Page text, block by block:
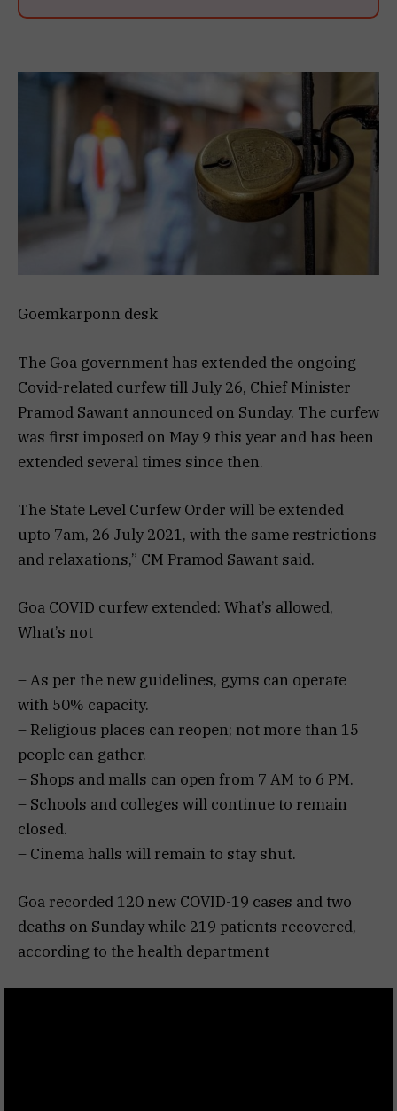
Goemkarponn desk
The Goa government has extended the ongoing
Covid-related curfew till July 26, Chief Minister
Pramod Sawant announced on Sunday. The curfew
was first imposed on May 9 this year and has been
extended several times since then.
The State Level Curfew Order will be extended
upto 7am, 26 July 2021, with the same restrictions
and relaxations,” CM Pramod Sawant said.
Goa COVID curfew extended: What’s allowed,
What’s not
– As per the new guidelines, gyms can operate
with 50% capacity.
– Religious places can reopen; not more than 15
people can gather.
– Shops and malls can open from 7 AM to 6 PM.
– Schools and colleges will continue to remain
closed.
– Cinema halls will remain to stay shut.
Goa recorded 120 new COVID-19 cases and two
deaths on Sunday while 219 patients recovered,
according to the health department